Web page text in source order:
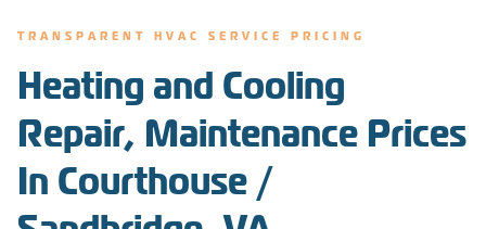
TRANSPARENT HVAC SERVICE PRICING
Heating and Cooling
Repair, Maintenance Prices
In Courthouse /